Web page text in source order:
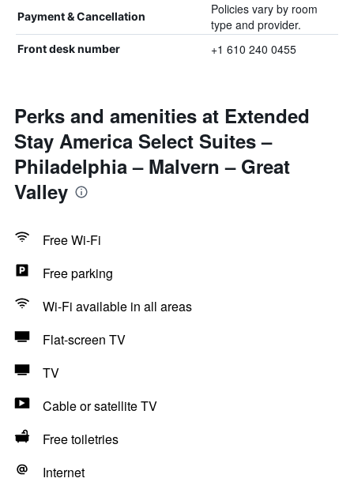
Payment & Cancellation
Policies vary by room
type and provider.
Front desk number +1 610 240 0455
Perks and amenities at Extended
Stay America Select Suites –
Philadelphia – Malvern – Great
Valley
Free Wi-Fi
Free parking
Wi-Fi available in all areas
Flat-screen TV
TV
Cable or satellite TV
Free toiletries
Internet